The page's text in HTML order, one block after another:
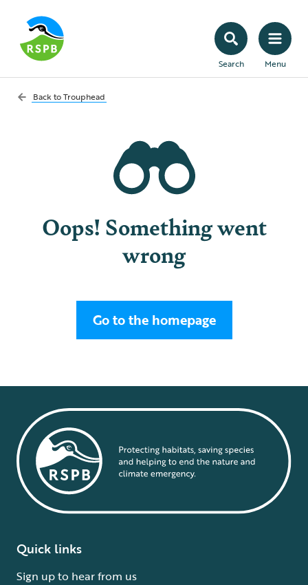
Search Menu
Back toTrouphead
Oops! Something went
wrong
Go to the homepage
Quick links
Sign up to hear from us